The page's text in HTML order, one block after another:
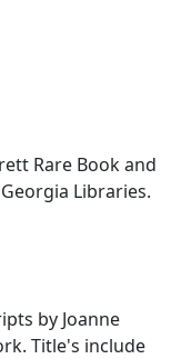
Rare Book and
Libraries.
by Joanne
Title's include